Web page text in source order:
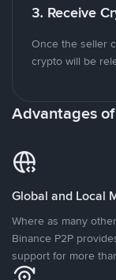
3. Receive
Once the seller
crypto will be
Advantages
Global and Local
Where as many
Binance P2P
support for more